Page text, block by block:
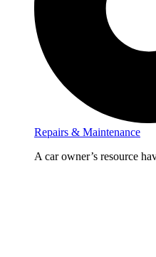
Repairs & Maintenance
A car owner’s resource